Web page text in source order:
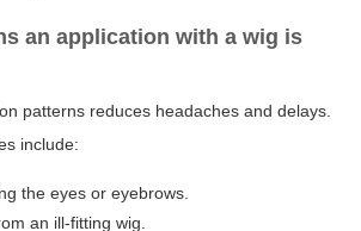
an application with a wig is
patterns reduces headaches and delays.
include:
the eyes or eyebrows.
an ill-fitting wig.